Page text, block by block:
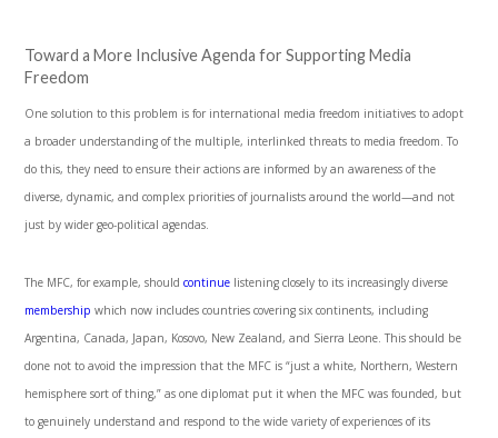
Toward a More Inclusive Agenda for Supporting Media
Freedom
One solution to this problem is for international media freedom initiatives to adopt
a broader understanding of the multiple, interlinked threats to media freedom. To
do this, they need to ensure their actions are informed by an awareness of the
diverse, dynamic, and complex priorities of journalists around the world—and not
just by wider geo-political agendas.
The MFC, for example, shouldcontinue listening closely to its increasingly diverse
membership which now includes countries covering six continents, including
Argentina, Canada, Japan, Kosovo, New Zealand, and Sierra Leone. This should be
done not to avoid the impression that the MFC is “just a white, Northern, Western
hemisphere sort of thing,” as one diplomat put it when the MFC was founded, but
to genuinely understand and respond to the wide variety of experiences of its